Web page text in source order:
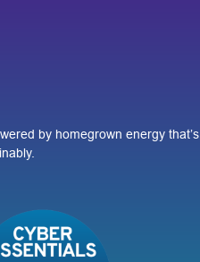
by homegrown energy that’s